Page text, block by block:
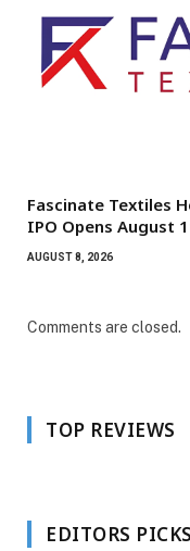
Fascinate Textiles
IPO Opens August
AUGUST 8, 2026
Comments are closed.
TOP REVIEWS
EDITORS PICKS